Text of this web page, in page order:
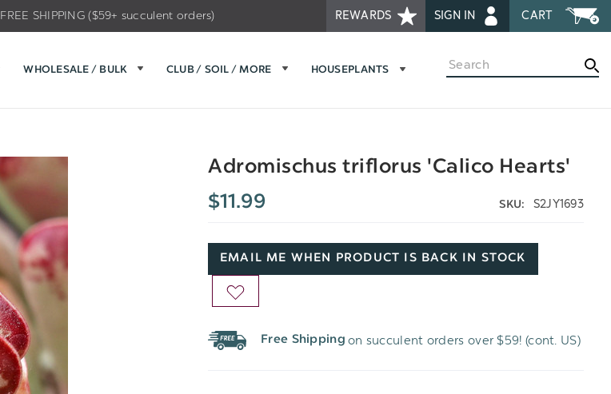
REWARDS SIGN IN CART
FREE SHIPPING ($59+ succulent orders)
WHOLESALE / BULK CLUB / SOIL / MORE HOUSEPLANTS
Search
Adromischus triflorus 'Calico Hearts'
$11.99
SKU: S2JY1693
EMAIL ME WHEN PRODUCT IS BACK IN STOCK
ADD
Free Shipping on succulent orders over $59! (cont. US)